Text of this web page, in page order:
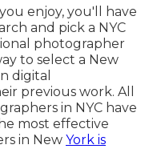
enjoy, you'll have
and pick a NYC
photographer
to select a New
digital
previous work. All
in NYC have
most effective
in New York is